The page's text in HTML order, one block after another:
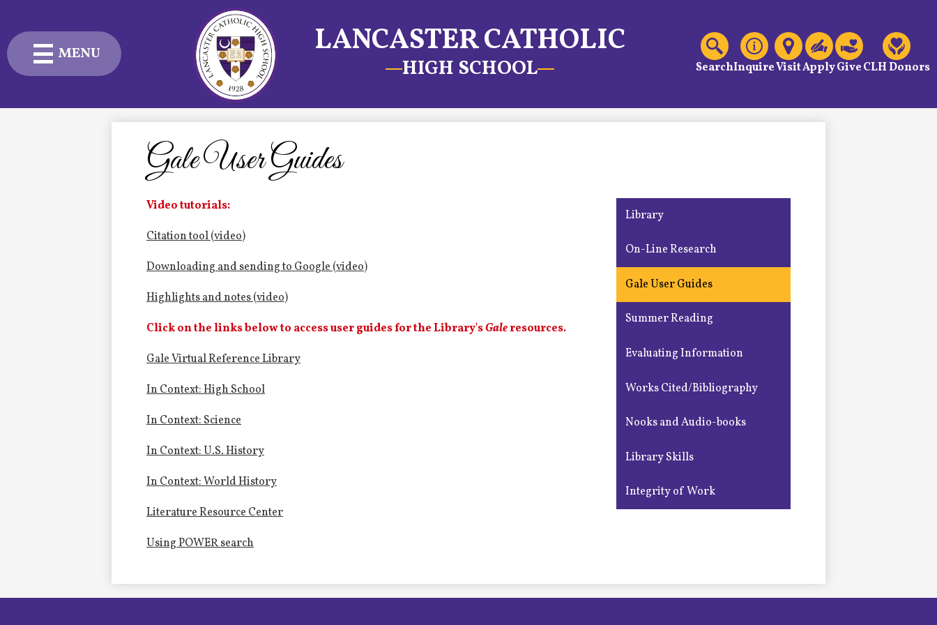
Skip
to
content
LANCASTER CATHOLIC
HIGH SCHOOL
MENU
Admissions
Student Life
Current Families
Fine & Performing Arts
Header
Links
SearchInquireVisitApplyGiveCLH Donors
Gale User Guides
Video tutorials:
Citation tool (video)
Downloading and sending to Google (video)
Highlights and notes (video)
Click on the links below to access user guides for the Library'sGaleresources.
Gale Virtual Reference Library
In Context: High School
In Context: Science
In Context: U.S. History
In Context: World History
Literature Resource Center
Using POWER search
Library
On-Line Research
Gale User Guides
Summer Reading
Evaluating Information
Works Cited/Bibliography
Nooks and Audio-books
Library Skills
Integrity of Work